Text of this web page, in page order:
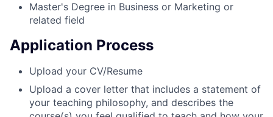
Master's Degree in Business or Marketing or
related field
Application Process
Upload your CV/Resume
Upload a cover letter that includes a statement of
your teaching philosophy, and describes the